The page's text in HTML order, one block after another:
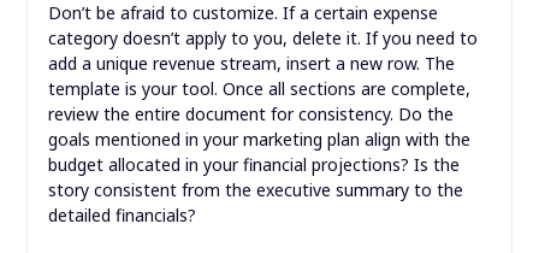
Don’t be afraid to customize. If a certain expense
category doesn’t apply to you, delete it. If you need to
add a unique revenue stream, insert a new row. The
template is your tool. Once all sections are complete,
review the entire document for consistency. Do the
goals mentioned in your marketing plan align with the
budget allocated in your financial projections? Is the
story consistent from the executive summary to the
detailed financials?